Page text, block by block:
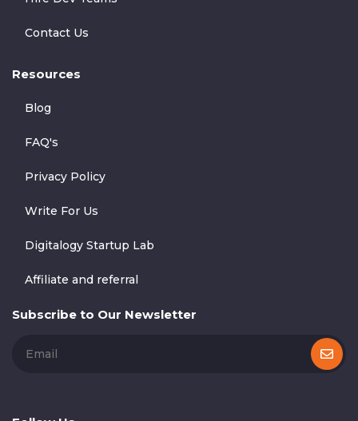
Contact Us
Resources
Blog
FAQ's
Privacy Policy
Write For Us
Digitalogy Startup Lab
Affiliate and referral
Subscribe to Our Newsletter